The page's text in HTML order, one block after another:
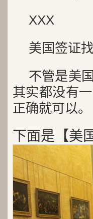
XXX
美国签证
不管是美
其实都没有
正确就可以。
下面是【美